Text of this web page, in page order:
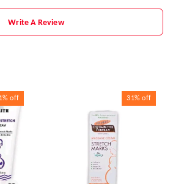
Write A Review
off 31% off